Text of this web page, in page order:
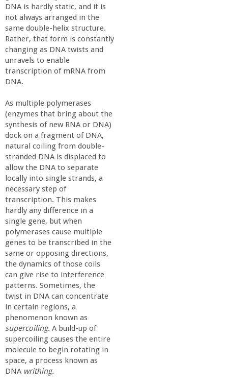
e
h
r
a
b
i
a
n
C
o
l
l
e
g
e
DNA is hardly static, and it is
not always arranged in the
same double-helix structure.
Rather, that form is constantly
changing as DNA twists and
unravels to enable
transcription of mRNA from
DNA.
As multiple polymerases
(enzymes that bring about the
synthesis of new RNA or DNA)
dock on a fragment of DNA,
natural coiling from double-
stranded DNA is displaced to
allow the DNA to separate
locally into single strands, a
necessary step of
transcription. This makes
hardly any difference in a
single gene, but when
polymerases cause multiple
genes to be transcribed in the
same or opposing directions,
the dynamics of those coils
can give rise to interference
patterns. Sometimes, the
twist in DNA can concentrate
in certain regions, a
phenomenon known as
supercoiling. A build-up of
supercoiling causes the entire
molecule to begin rotating in
space, a process known as
DNA writhing.